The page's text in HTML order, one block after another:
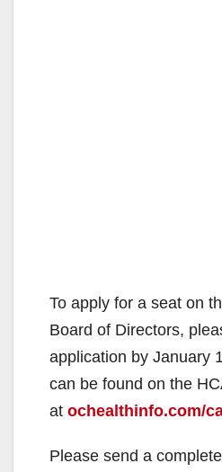
To apply for a seat on
Board of Directors,
application by January
can be found on the
at ochealthinfo.com/
Please send a